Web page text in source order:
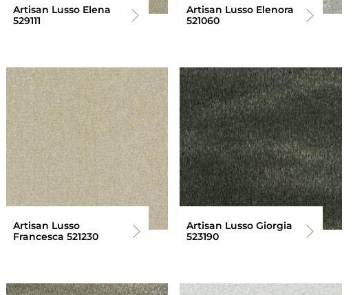
Artisan Lusso Elena
529111
Artisan Lusso Elenora
521060
Artisan Lusso
Francesca 521230
Artisan Lusso Giorgia
523190